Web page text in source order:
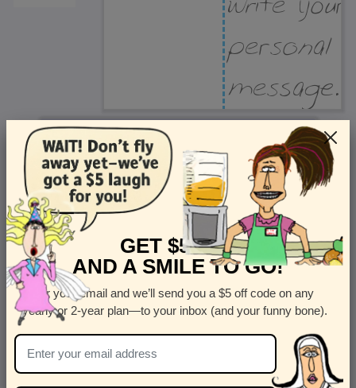
Recipient Address
Name or company
Street Address Apt
Country
United States
State
GET $5 OFF
AND A SMILE TO GO!
Enter your email and we’ll send you a $5 off code on any
yearly or 2-year plan—to your inbox (and your funny bone).